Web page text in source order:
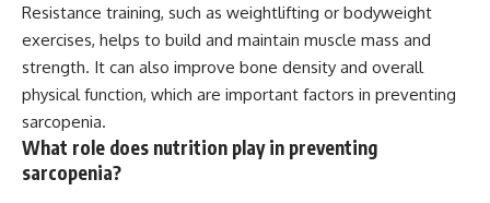
Resistance training, such as weightlifting or bodyweight
exercises, helps to build and maintain muscle mass and
strength. It can also improve bone density and overall
physical function, which are important factors in preventing
sarcopenia.
What role does nutrition play in preventing
sarcopenia?